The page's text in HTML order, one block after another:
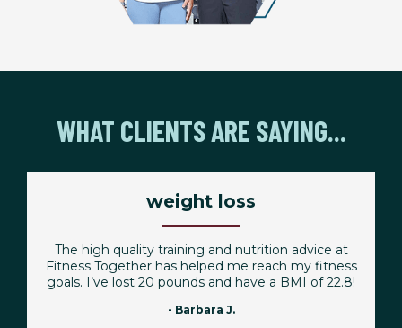
WHAT CLIENTS ARE SAYING...
weight loss
The high quality training and nutrition advice at
Fitness Together has helped me reach my fitness
goals. I’ve lost 20 pounds and have a BMI of 22.8!
- Barbara J.